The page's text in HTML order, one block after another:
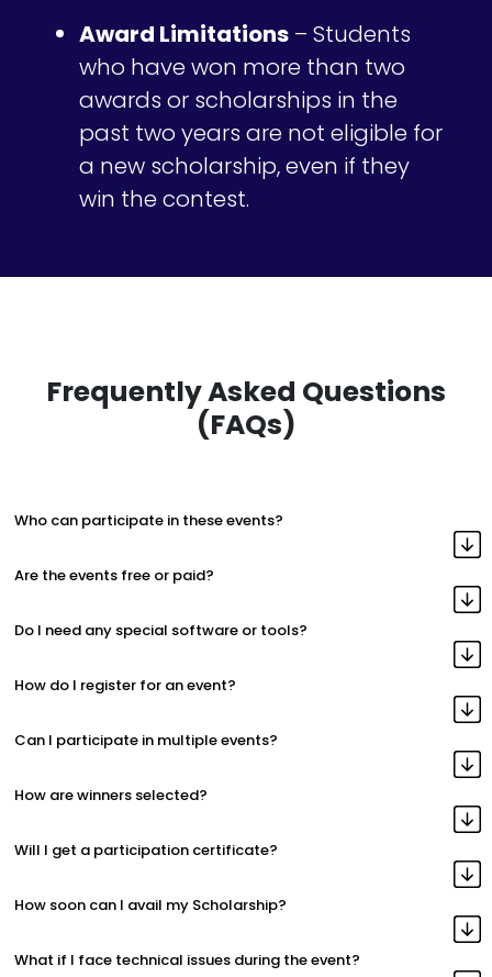
Award Limitations – Students
who have won more than two
awards or scholarships in the
past two years are not eligible for
a new scholarship, even if they
win the contest.
Frequently Asked Questions
(FAQs)
Who can participate in these events?
Are the events free or paid?
Do I need any special software or tools?
How do I register for an event?
Can I participate in multiple events?
How are winners selected?
Will I get a participation certificate?
How soon can I avail my Scholarship?
What if I face technical issues during the event?